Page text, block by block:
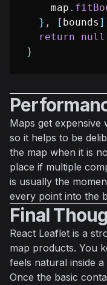
    map
.
} , [ bounds ]
return
null
}
Maps get expensive
so it helps to be
the map when it is
place if multiple
is usually the
every point into the
Final
React Leaflet is a
map products. You
feels natural inside a
Once the basic